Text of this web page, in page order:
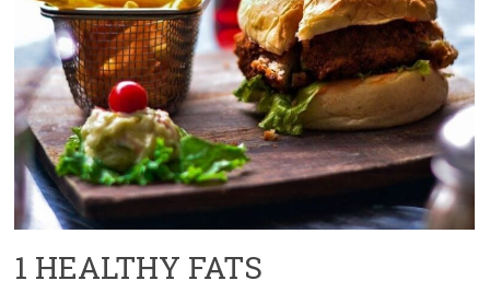
1 HEALTHY FATS